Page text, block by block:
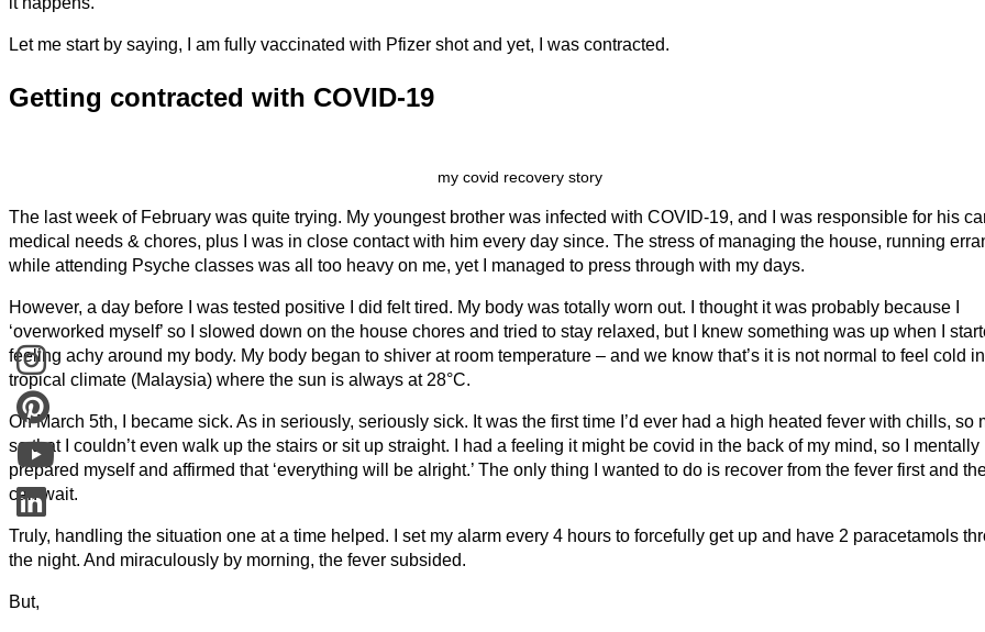
Let me start by saying, I am fully vaccinated with Pfizer shot and yet, I was contracted.
Getting contracted with COVID-19
my covid recovery story
The last week of February was quite trying. My youngest brother was infected with COVID-19, and I was responsible for his
medical needs & chores, plus I was in close contact with him every day since. The stress of managing the house, running
while attending Psyche classes was all too heavy on me, yet I managed to press through with my days.
However, a day before I was tested positive I did felt tired. My body was totally worn out. I thought it was probably because I
‘overworked myself’ so I slowed down on the house chores and tried to stay relaxed, but I knew something was up when I
feeling achy around my body. My body began to shiver at room temperature – and we know that’s it is not normal to feel cold
tropical climate (Malaysia) where the sun is always at 28°C.
On March 5th, I became sick. As in seriously, seriously sick. It was the first time I’d ever had a high heated fever with chills, so
so that I couldn’t even walk up the stairs or sit up straight. I had a feeling it might be covid in the back of my mind, so I mentally
prepared myself and affirmed that ‘everything will be alright.’ The only thing I wanted to do is recover from the fever first and
can wait.
Truly, handling the situation one at a time helped. I set my alarm every 4 hours to forcefully get up and have 2 paracetamols
the night. And miraculously by morning, the fever subsided.
But,